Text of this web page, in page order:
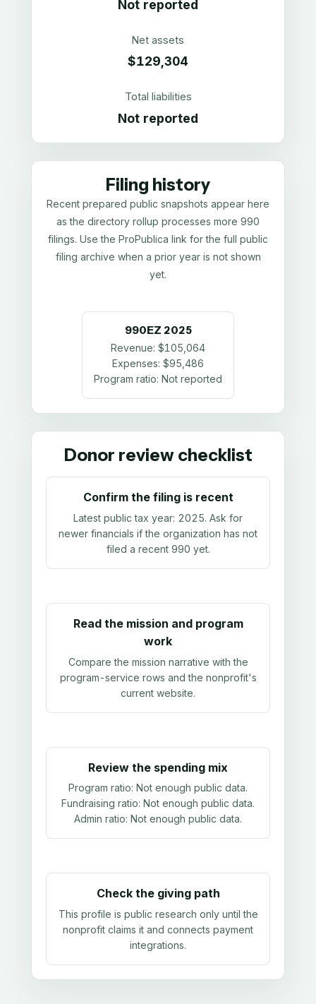
Not reported
Net assets
$129,304
Total liabilities
Not reported
Filing history
Recent prepared public snapshots appear here
as the directory rollup processes more 990
filings. Use the ProPublica link for the full public
filing archive when a prior year is not shown
yet.
990EZ 2025
Revenue: $105,064
Expenses: $95,486
Program ratio: Not reported
Donor review checklist
Confirm the filing is recent
Latest public tax year: 2025. Ask for
newer financials if the organization has not
filed a recent 990 yet.
Read the mission and program
work
Compare the mission narrative with the
program-service rows and the nonprofit's
current website.
Review the spending mix
Program ratio: Not enough public data.
Fundraising ratio: Not enough public data.
Admin ratio: Not enough public data.
Check the giving path
This profile is public research only until the
nonprofit claims it and connects payment
integrations.